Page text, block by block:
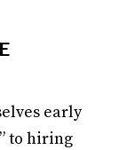
early
to hiring